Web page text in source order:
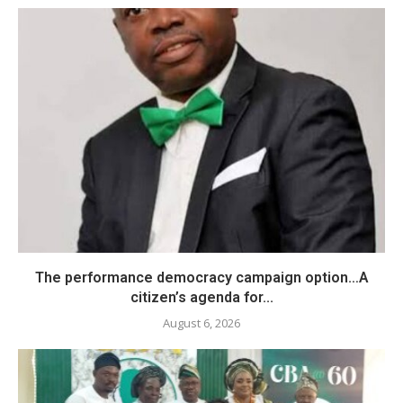
The performance democracy campaign option…A
citizen’s agenda for...
August 6, 2026